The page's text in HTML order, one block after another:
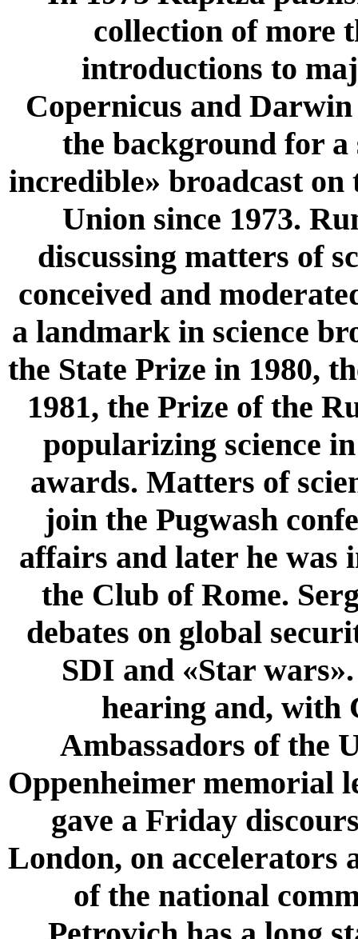
collection of more
introductions to
Copernicus and
the background for
incredible» broadcast on
Union since 1973.
discussing matters of
conceived and
a landmark in science
the State Prize in 1980,
1981, the Prize of the
popularizing science
awards. Matters of
join the Pugwash
affairs and later he was
the Club of Rome.
debates on global
SDI and «Star
hearing and, with
Ambassadors of the
Oppenheimer memorial
gave a Friday
London, on accelerators
of the national